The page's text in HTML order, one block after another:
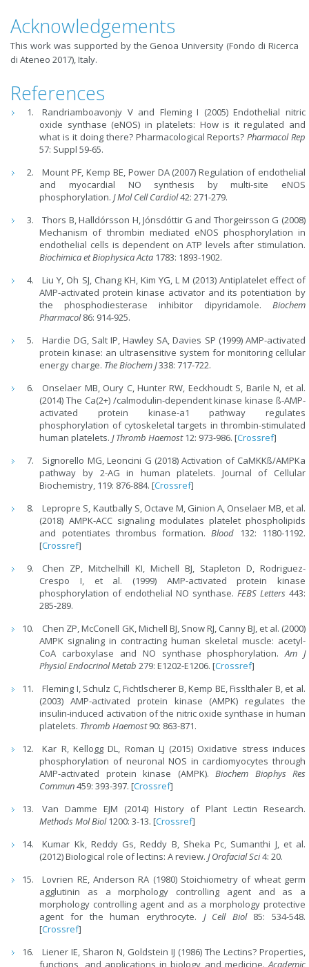
Acknowledgements
This work was supported by the Genoa University (Fondo di Ricerca
di Ateneo 2017), Italy.
References
Randriamboavonjy V and Fleming I (2005) Endothelial nitric
oxide synthase (eNOS) in platelets: How is it regulated and
what is it doing there? Pharmacological Reports?Pharmacol Rep
57: Suppl 59-65.
Mount PF, Kemp BE, Power DA (2007) Regulation of endothelial
and myocardial NO synthesis by multi-site eNOS
phosphorylation.J Mol Cell Cardiol42: 271-279.
Thors B, Halldórsson H, Jónsdóttir G and Thorgeirsson G (2008)
Mechanism of thrombin mediated eNOS phosphorylation in
endothelial cells is dependent on ATP levels after stimulation.
Biochimica et Biophysica Acta 1783: 1893-1902.
Liu Y, Oh SJ, Chang KH, Kim YG, L M (2013) Antiplatelet effect of
AMP-activated protein kinase activator and its potentiation by
the phosphodiesterase inhibitor dipyridamole. Biochem
Pharmacol86: 914-925.
Hardie DG, Salt IP, Hawley SA, Davies SP (1999) AMP-activated
protein kinase: an ultrasensitive system for monitoring cellular
energy charge. The Biochem J338: 717-722.
Onselaer MB, Oury C, Hunter RW, Eeckhoudt S, Barile N, et al.
(2014) The Ca(2+) /calmodulin-dependent kinase kinase ß-AMP-
activated protein kinase-a1 pathway regulates
phosphorylation of cytoskeletal targets in thrombin-stimulated
human platelets.J Thromb Haemost12: 973-986. [Crossref]
Signorello MG, Leoncini G (2018) Activation of CaMKKß/AMPKa
pathway by 2-AG in human platelets. Journal of Cellular
Biochemistry, 119: 876-884. [Crossref]
Lepropre S, Kautbally S, Octave M, Ginion A, Onselaer MB, et al.
(2018) AMPK-ACC signaling modulates platelet phospholipids
and potentiates thrombus formation.Blood 132: 1180-1192.
[Crossref]
Chen ZP, Mitchelhill KI, Michell BJ, Stapleton D, Rodriguez-
Crespo I, et al. (1999) AMP-activated protein kinase
phosphorylation of endothelial NO synthase.FEBS Letters 443:
285-289.
Chen ZP, McConell GK, Michell BJ, Snow RJ, Canny BJ, et al. (2000)
AMPK signaling in contracting human skeletal muscle: acetyl-
CoA carboxylase and NO synthase phosphorylation.Am J
Physiol Endocrinol Metab 279: E1202-E1206. [Crossref]
Fleming I, Schulz C, Fichtlscherer B, Kemp BE, Fisslthaler B, et al.
(2003) AMP-activated protein kinase (AMPK) regulates the
insulin-induced activation of the nitric oxide synthase in human
platelets. Thromb Haemost90: 863-871.
Kar R, Kellogg DL, Roman LJ (2015) Oxidative stress induces
phosphorylation of neuronal NOS in cardiomyocytes through
AMP-activated protein kinase (AMPK).Biochem Biophys Res
Commun459: 393-397. [Crossref]
Van Damme EJM (2014) History of Plant Lectin Research.
Methods Mol Biol1200: 3-13. [Crossref]
Kumar Kk, Reddy Gs, Reddy B, Sheka Pc, Sumanthi J, et al.
(2012) Biological role of lectins: A review.J Orofacial Sci4: 20.
Lovrien RE, Anderson RA (1980) Stoichiometry of wheat germ
agglutinin as a morphology controlling agent and as a
morphology controlling agent and as a morphology protective
agent for the human erythrocyte. J Cell Biol85: 534-548.
[Crossref]
Liener IE, Sharon N, Goldstein IJ (1986) The Lectins? Properties,
functions, and applications in biology and medicine. Academic